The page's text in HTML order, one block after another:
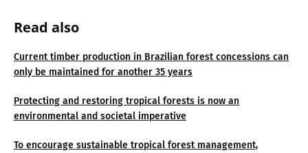
Read also
Current timber production in Brazilian forest concessions can
only be maintained for another 35 years
Protecting and restoring tropical forests is now an
environmental and societal imperative
To encourage sustainable tropical forest management,